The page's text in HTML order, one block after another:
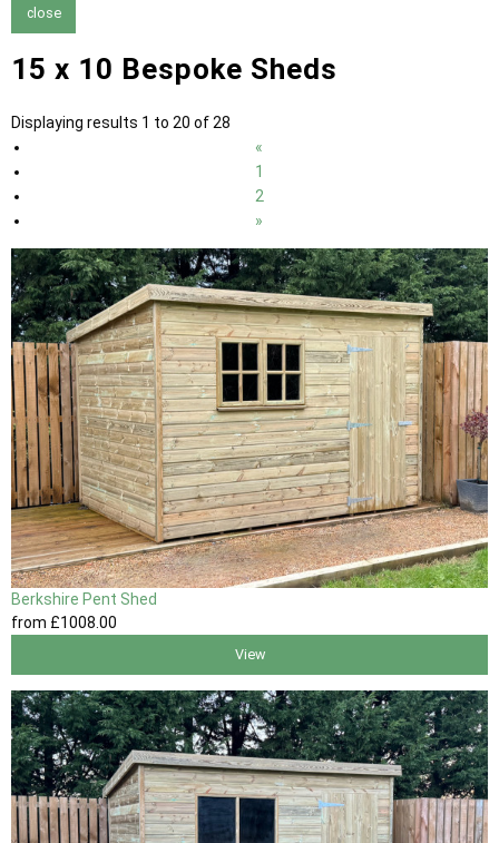
close
15 x 10 Bespoke Sheds
Displaying results 1 to 20 of 28
«
1
2
»
Berkshire Pent Shed
from £1008.00
View